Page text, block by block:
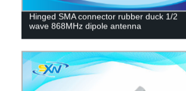
Hinged SMA connector rubber duck 1/2
wave 868MHz dipole antenna